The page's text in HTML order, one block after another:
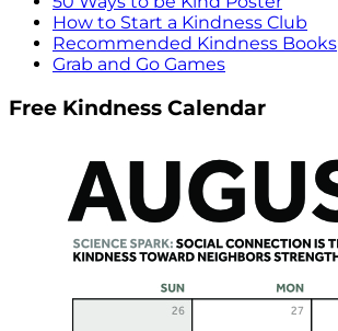
How to Start a Kindness Club
Recommended Kindness Books
Grab and Go Games
Free Kindness Calendar